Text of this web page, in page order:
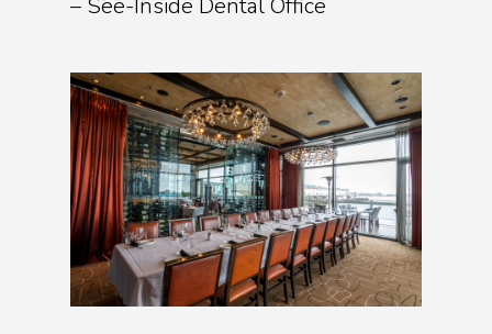
– See-Inside Dental Office